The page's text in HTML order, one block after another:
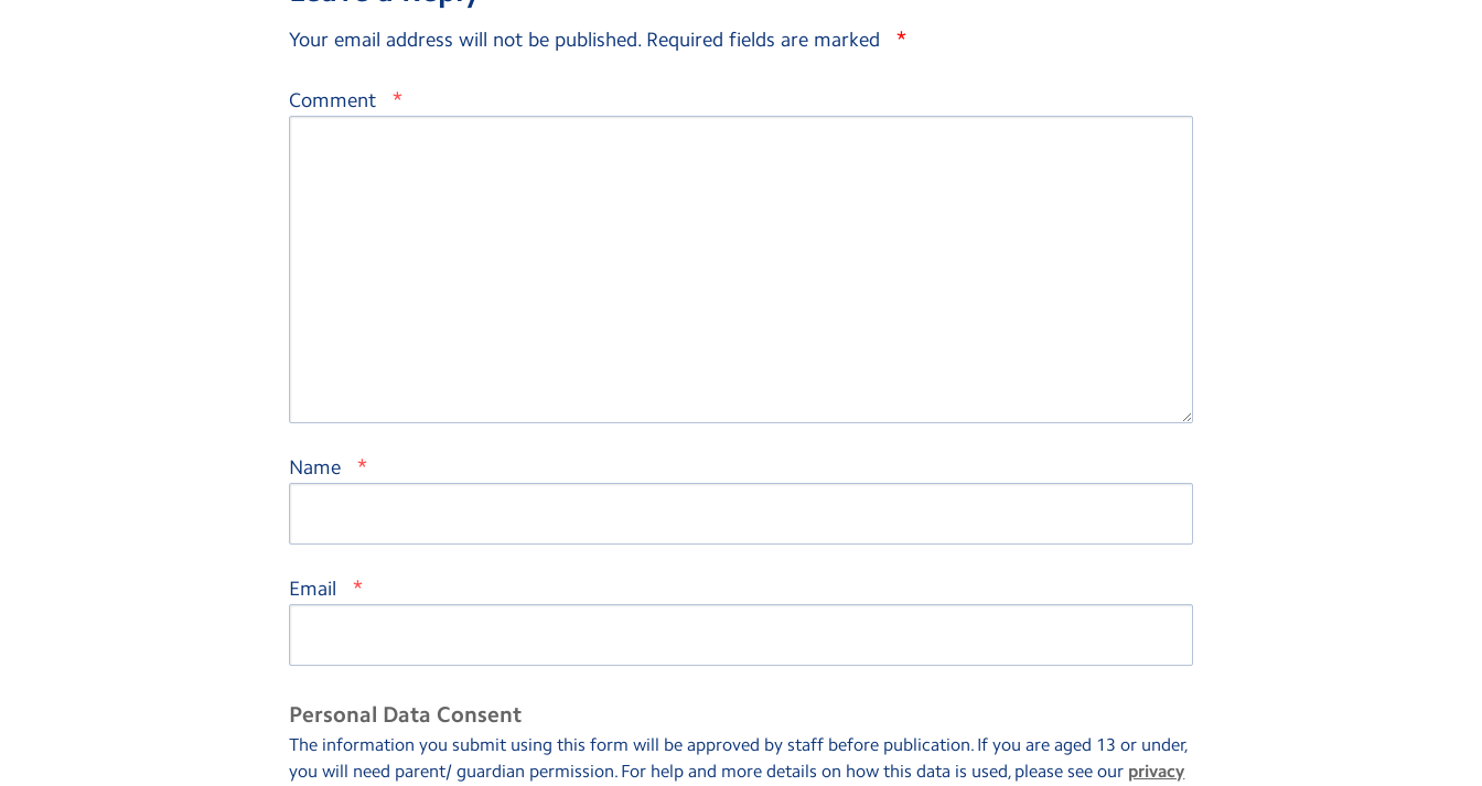
Your email address will not be published. Required fields are marked *
Comment *
Name *
Email *
Personal Data Consent
The information you submit using this form will be approved by staff before publication. If you are aged 13 or under,
you will need parent/ guardian permission. For help and more details on how this data is used, please see our privacy